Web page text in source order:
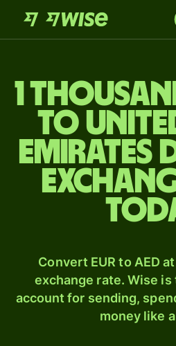
1
to
Emirates
Convert EUR to AED
exchange rate. Wise
account for sending,
money like